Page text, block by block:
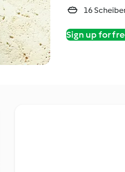
16
Sign up for